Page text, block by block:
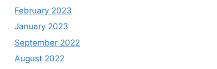
February 2023
January 2023
September 2022
August 2022